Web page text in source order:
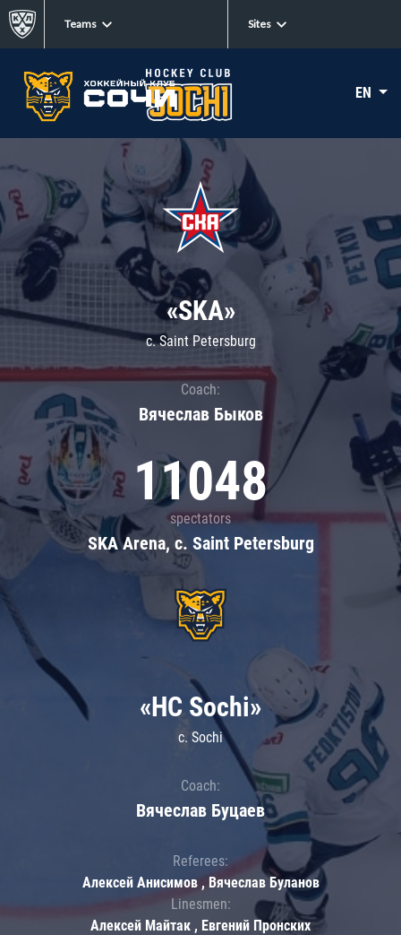
Teams Sites
EN
«SKA»
c. Saint Petersburg
Coach:
Вячеслав Быков
11048
spectators
SKA Arena, c. Saint Petersburg
«HC Sochi»
c. Sochi
Coach:
Вячеслав Буцаев
Referees:
Алексей Анисимов , Вячеслав Буланов
Linesmen:
Алексей Майтак , Евгений Пронских